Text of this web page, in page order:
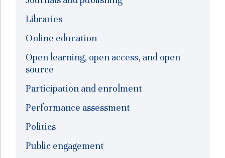
Libraries
Online education
Open learning, open access, and open
source
Participation and enrolment
Performance assessment
Politics
Public engagement